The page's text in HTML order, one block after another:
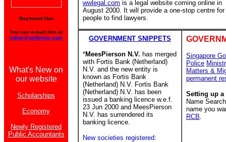
Raymond Han
You can e-mail him at
editor@getforme.com
What's New on
our website
Scholarships
Economy
Newly Registered
Public Accountants
wwlegal.com is a legal website coming online in
August 2000. It will provide a one-stop centre for
people to find lawyers.
GOVERNMENT SNIPPETS
*MeesPierson N.V. has merged
with Fortis Bank (Netherland)
N.V. and the new entity is
known as Fortis Bank
(Netherland) N.V. Fortis Bank
(Netherland) N.V. has been
issued a banking licence w.e.f.
23 Jun 2000 and MeesPierson
N.V. has surrendered its
banking licence.
New societies registered:
Singapore
Police
Matters &
permanent
Setting up
Name
name you
RCB.